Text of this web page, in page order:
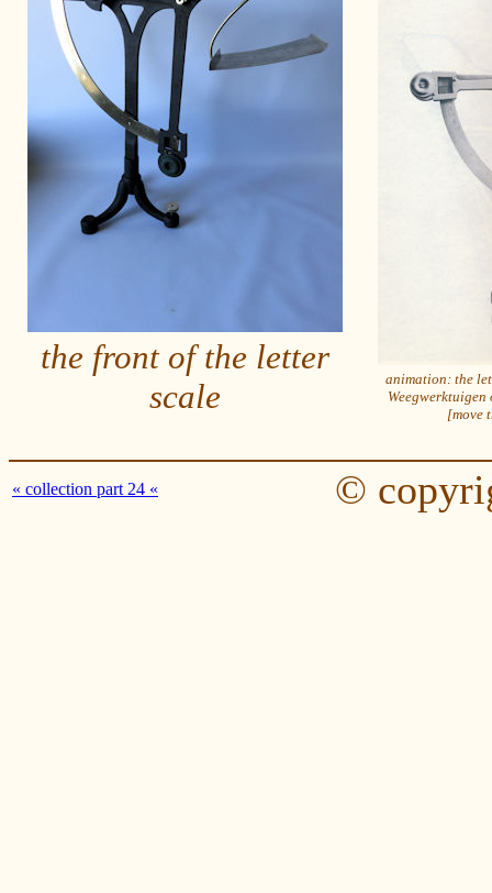
the front of the letter
scale
animation: the
[move
« collection part 24 « ©